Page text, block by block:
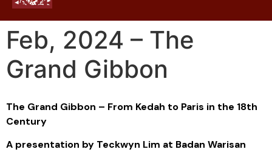
Feb, 2024 – The
Grand Gibbon
The Grand Gibbon – From Kedah to Paris in the 18th
Century
A presentation by Teckwyn Lim at Badan Warisan